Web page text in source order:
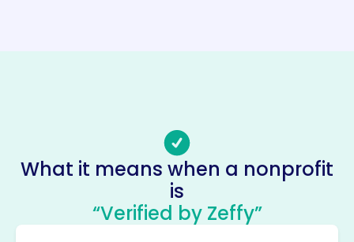
http://colonialrottclub.org/wpdraft/contact
Socials
Colonial Rottweiler Club
This profile hasn’t been claimed. Learn more
What it means when a nonprofit
is
“Verified by Zeffy”